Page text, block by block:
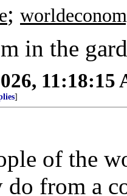
;
in the
11:18:15
]
of the
do from a